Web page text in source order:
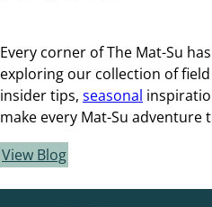
Every corner of The Mat-Su
exploring our collection of
insider tips, seasonal
make every Mat-Su adventure
View Blog